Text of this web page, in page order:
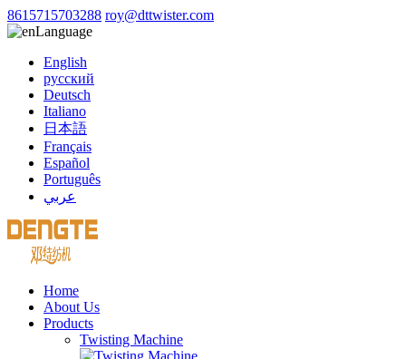
8615715703288 roy@dttwister.com
Language
English
русский
Deutsch
Italiano
日本語
Français
Español
Português
عربي
Home
About Us
Products
Twisting Machine